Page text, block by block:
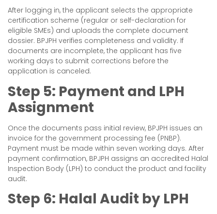
After logging in, the applicant selects the appropriate
certification scheme (regular or self-declaration for
eligible SMEs) and uploads the complete document
dossier. BPJPH verifies completeness and validity. If
documents are incomplete, the applicant has five
working days to submit corrections before the
application is canceled.
Step 5: Payment and LPH
Assignment
Once the documents pass initial review, BPJPH issues an
invoice for the government processing fee (PNBP).
Payment must be made within seven working days. After
payment confirmation, BPJPH assigns an accredited Halal
Inspection Body (LPH) to conduct the product and facility
audit.
Step 6: Halal Audit by LPH